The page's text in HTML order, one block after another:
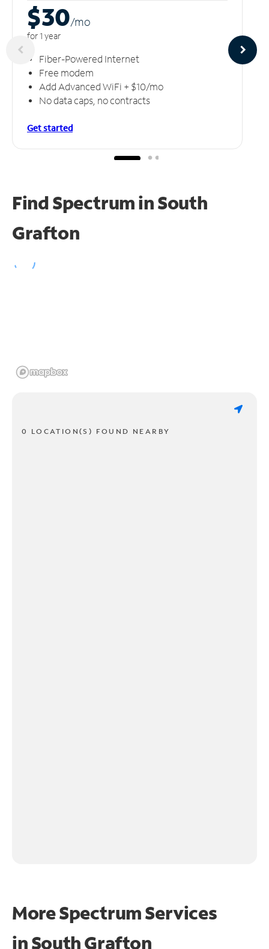
$30/mo
for 1 year
Fiber-Powered Internet
Free modem
Add Advanced WiFi + $10/mo
No data caps, no contracts
Get started
Find Spectrum in South
Grafton
0 LOCATION(S) FOUND NEARBY
More Spectrum Services
inSouth Grafton